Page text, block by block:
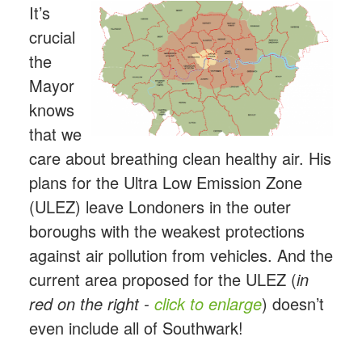
It’s
crucial
the
Mayor
knows
that we
care about breathing clean healthy air. His
plans for the Ultra Low Emission Zone
(ULEZ) leave Londoners in the outer
boroughs with the weakest protections
against air pollution from vehicles. And the
current area proposed for the ULEZ (in
red on the right - click to enlarge) doesn’t
even include all of Southwark!